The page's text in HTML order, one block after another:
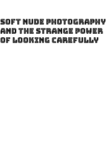
Soft Nude Photography
and the Strange Power
of Looking Carefully